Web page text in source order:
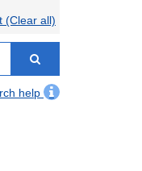
(Clear all)
help